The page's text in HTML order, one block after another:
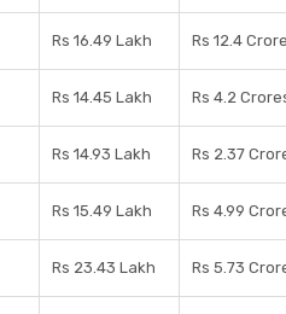
Rs 16.49 Lakh Rs 12.4
Rs 14.45 Lakh Rs 4.2
Rs 14.93 Lakh Rs 2.37
Rs 15.49 Lakh Rs 4.99
Rs 23.43 Lakh Rs 5.73